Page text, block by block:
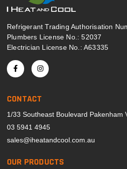
Refrigerant Trading Authorisation
Plumbers License No.: 52037
Electrician License No.: A63335
CONTACT
1/33 Southeast Boulevard Pakenham
03 5941 4945
sales@iheatandcool.com.au
OUR PRODUCTS